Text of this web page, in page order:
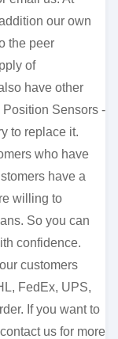
our own
the peer
of
have other
Sensors -
to replace it.
who have
have a
willing to
So you can
confidence.
customers
FedEx, UPS,
If you want to
us for more